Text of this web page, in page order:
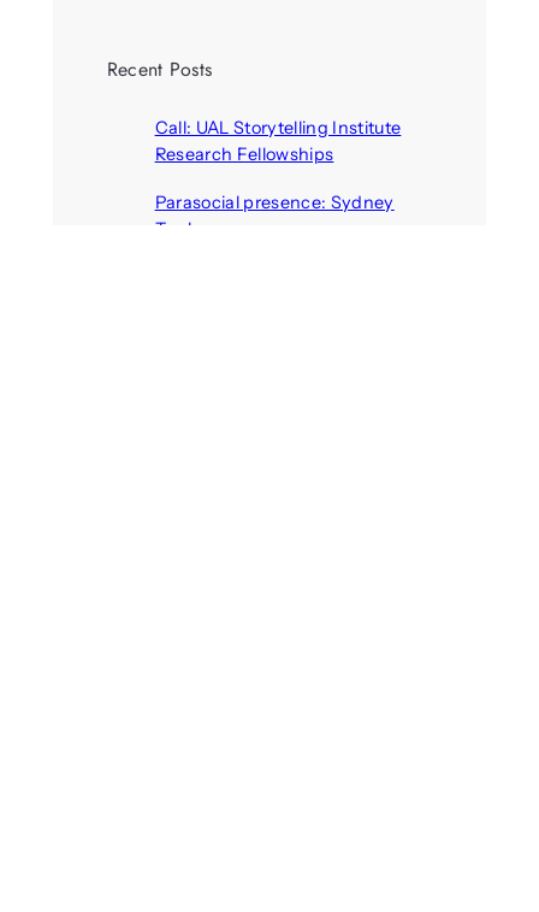
Recent Posts
Call: UAL Storytelling Institute
Research Fellowships
Parasocial presence: Sydney
Towle